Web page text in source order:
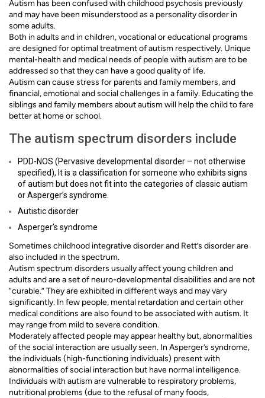
Autism has been confused with childhood psychosis previously
and may have been misunderstood as a personality disorder in
some adults.
Both in adults and in children, vocational or educational programs
are designed for optimal treatment of autism respectively. Unique
mental-health and medical needs of people with autism are to be
addressed so that they can have a good quality of life.
Autism can cause stress for parents and family members, and
financial, emotional and social challenges in a family. Educating the
siblings and family members about autism will help the child to fare
better at home or school.
The autism spectrum disorders include
PDD-NOS (Pervasive developmental disorder – not otherwise
specified), It is a classification for someone who exhibits signs
of autism but does not fit into the categories of classic autism
or Asperger’s syndrome.
Autistic disorder
Asperger’s syndrome
Sometimes childhood integrative disorder and Rett’s disorder are
also included in the spectrum.
Autism spectrum disorders usually affect young children and
adults and are a set of neuro-developmental disabilities and are not
“curable.” They are exhibited in different ways and may vary
significantly. In few people, mental retardation and certain other
medical conditions are also found to be associated with autism. It
may range from mild to severe condition.
Moderately affected people may appear healthy but, abnormalities
of the social interaction are usually seen. In Asperger’s syndrome,
the individuals (high-functioning individuals) present with
abnormalities of social interaction but have normal intelligence.
Individuals with autism are vulnerable to respiratory problems,
nutritional problems (due to the refusal of many foods,